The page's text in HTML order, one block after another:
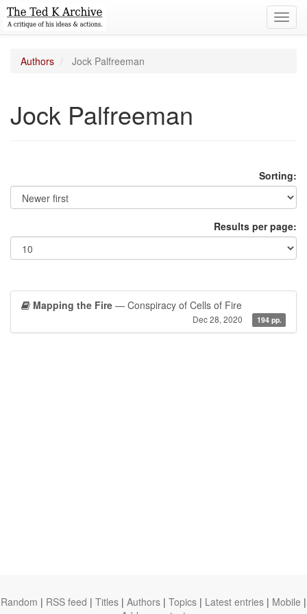
Authors Jock Palfreeman
Jock Palfreeman
Sorting:
Results per page:
Mapping the Fire — Conspiracy of Cells of Fire
Dec 28, 2020 194 pp.
Random | RSS feed | Titles | Authors | Topics | Latest entries | Mobile |